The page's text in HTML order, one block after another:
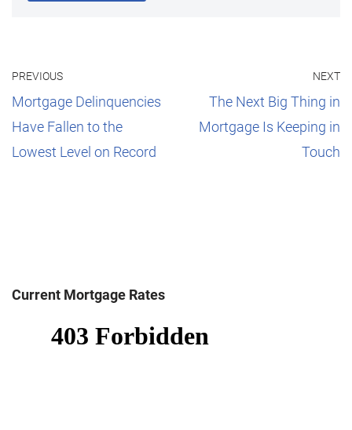
PREVIOUS
Mortgage Delinquencies
Have Fallen to the
Lowest Level on Record
NEXT
The Next Big Thing in
Mortgage Is Keeping in
Touch
Current Mortgage Rates